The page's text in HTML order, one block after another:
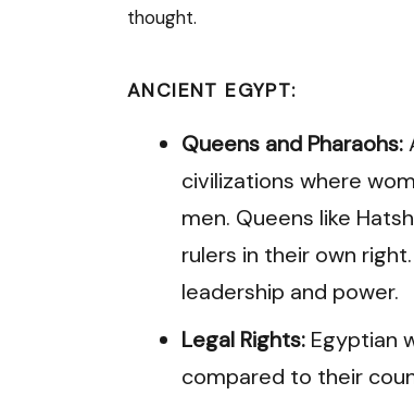
thought.
ANCIENT EGYPT:
Queens and Pharaohs:
civilizations where
men. Queens like
rulers in their own
leadership and power.
Legal Rights: Egyptian
compared to their